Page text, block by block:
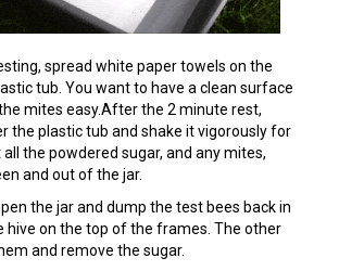
spread white paper towels on the
tub. You want to have a clean surface
mites easy.After the 2 minute rest,
the plastic tub and shake it vigorously for
the powdered sugar, and any mites,
and out of the jar.
the jar and dump the test bees back in
hive on the top of the frames. The other
and remove the sugar.